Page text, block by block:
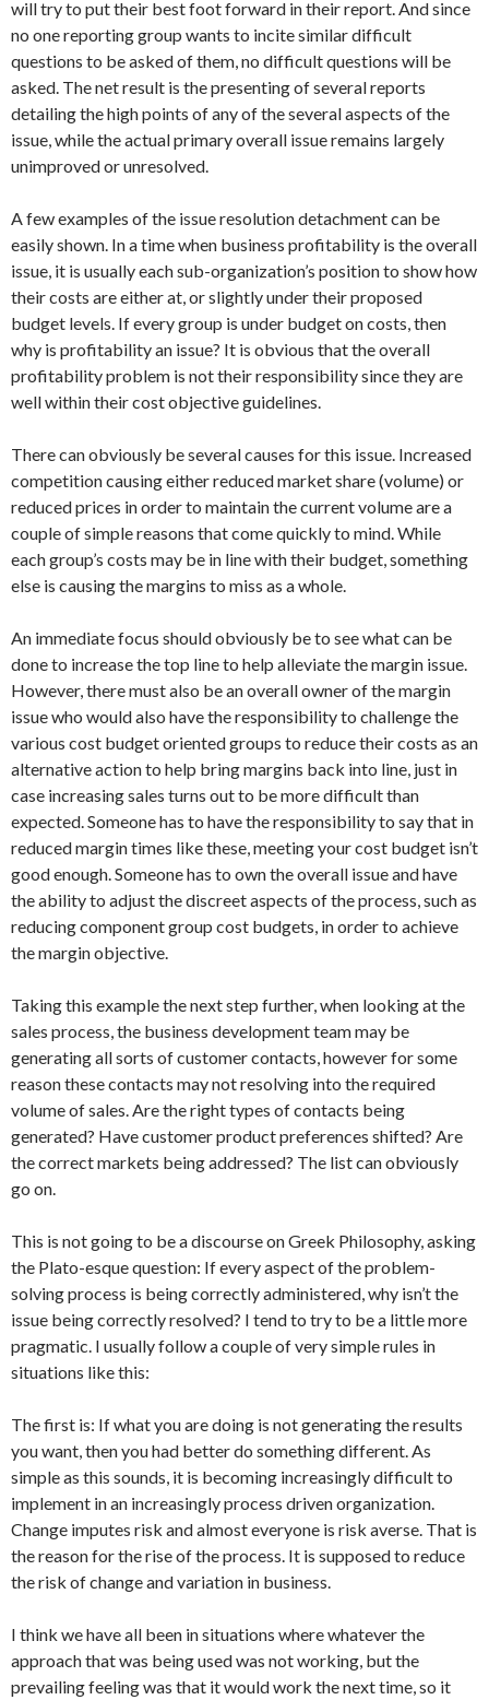
will try to put their best foot forward in their report. And since
no one reporting group wants to incite similar difficult
questions to be asked of them, no difficult questions will be
asked. The net result is the presenting of several reports
detailing the high points of any of the several aspects of the
issue, while the actual primary overall issue remains largely
unimproved or unresolved.
A few examples of the issue resolution detachment can be
easily shown. In a time when business profitability is the overall
issue, it is usually each sub-organization’s position to show how
their costs are either at, or slightly under their proposed
budget levels. If every group is under budget on costs, then
why is profitability an issue? It is obvious that the overall
profitability problem is not their responsibility since they are
well within their cost objective guidelines.
There can obviously be several causes for this issue. Increased
competition causing either reduced market share (volume) or
reduced prices in order to maintain the current volume are a
couple of simple reasons that come quickly to mind. While
each group’s costs may be in line with their budget, something
else is causing the margins to miss as a whole.
An immediate focus should obviously be to see what can be
done to increase the top line to help alleviate the margin issue.
However, there must also be an overall owner of the margin
issue who would also have the responsibility to challenge the
various cost budget oriented groups to reduce their costs as an
alternative action to help bring margins back into line, just in
case increasing sales turns out to be more difficult than
expected. Someone has to have the responsibility to say that in
reduced margin times like these, meeting your cost budget isn’t
good enough. Someone has to own the overall issue and have
the ability to adjust the discreet aspects of the process, such as
reducing component group cost budgets, in order to achieve
the margin objective.
Taking this example the next step further, when looking at the
sales process, the business development team may be
generating all sorts of customer contacts, however for some
reason these contacts may not resolving into the required
volume of sales. Are the right types of contacts being
generated? Have customer product preferences shifted? Are
the correct markets being addressed? The list can obviously
go on.
This is not going to be a discourse on Greek Philosophy, asking
the Plato-esque question: If every aspect of the problem-
solving process is being correctly administered, why isn’t the
issue being correctly resolved? I tend to try to be a little more
pragmatic. I usually follow a couple of very simple rules in
situations like this:
The first is: If what you are doing is not generating the results
you want, then you had better do something different. As
simple as this sounds, it is becoming increasingly difficult to
implement in an increasingly process driven organization.
Change imputes risk and almost everyone is risk averse. That is
the reason for the rise of the process. It is supposed to reduce
the risk of change and variation in business.
I think we have all been in situations where whatever the
approach that was being used was not working, but the
prevailing feeling was that it would work the next time, so it